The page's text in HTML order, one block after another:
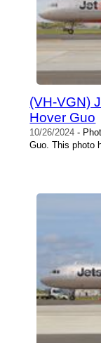
(VH-VGN)
Hover Guo
10/26/2024 -
Guo. This photo